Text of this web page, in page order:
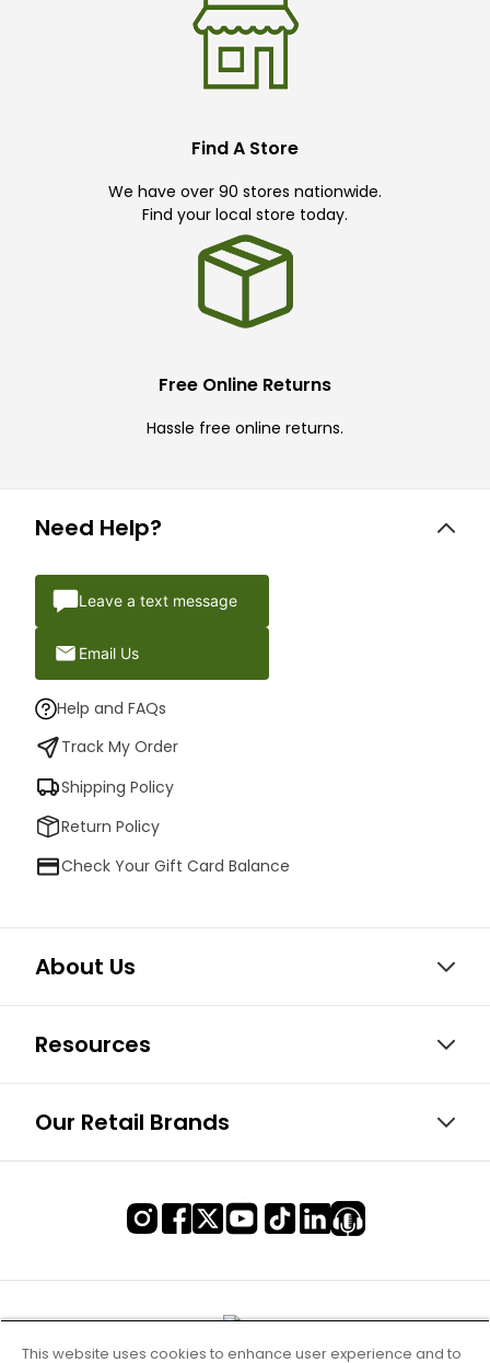
Find A Store
We have over 90 stores nationwide.
Find your local store today.
Free Online Returns
Hassle free online returns.
Need Help?
Leave a text message
Email Us
Help and FAQs
Track My Order
Shipping Policy
Return Policy
Check Your Gift Card Balance
About Us
Resources
Our Retail Brands
This website uses cookies to enhance user experience and to